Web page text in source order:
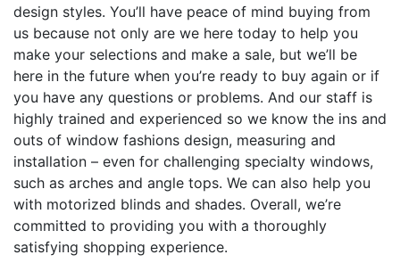
design styles. You’ll have peace of mind buying from
us because not only are we here today to help you
make your selections and make a sale, but we’ll be
here in the future when you’re ready to buy again or if
you have any questions or problems. And our staff is
highly trained and experienced so we know the ins and
outs of window fashions design, measuring and
installation – even for challenging specialty windows,
such as arches and angle tops. We can also help you
with motorized blinds and shades. Overall, we’re
committed to providing you with a thoroughly
satisfying shopping experience.